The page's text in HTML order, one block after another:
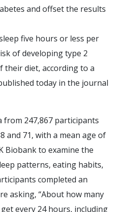
and offset the results
five hours or less per
of developing type 2
their diet, according to a
today in the journal
from 247,867 participants
and 71, with a mean age of
Biobank to examine the
patterns, eating habits,
completed an
asking, “About how many
every 24 hours, including